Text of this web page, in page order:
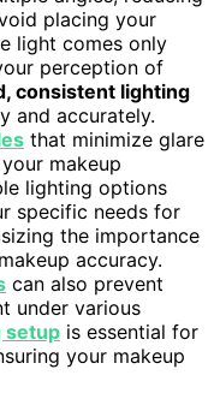
placing your
light comes only
perception of
consistent lighting
and accurately.
that minimize glare
makeup
lighting options
specific needs for
the importance
accuracy.
can also prevent
under various
setup is essential for
your makeup